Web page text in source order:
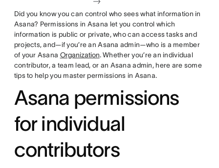
Did you know you can control who sees what information in
Asana? Permissions in Asana let you control which
information is public or private, who can access tasks and
projects, and—if you’re an Asana admin—who is a member
of your Asana Organization. Whether you’re an individual
contributor, a team lead, or an Asana admin, here are some
tips to help you master permissions in Asana.
Asana permissions
for individual
contributors